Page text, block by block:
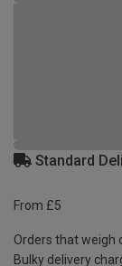
Standard
From £5
Orders that weigh
Bulky delivery